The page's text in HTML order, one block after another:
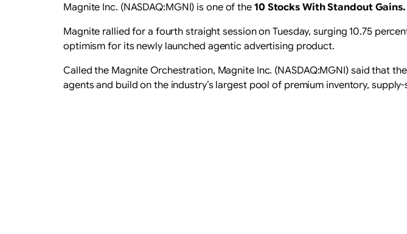
Magnite Inc. (NASDAQ:MGNI) is one of the 10 Stocks With Standout Gains.
Magnite rallied for a fourth straight session on Tuesday, surging 10.75
optimism for its newly launched agentic advertising product.
Called the Magnite Orchestration, Magnite Inc. (NASDAQ:MGNI) said that
agents and build on the industry’s largest pool of premium inventory,